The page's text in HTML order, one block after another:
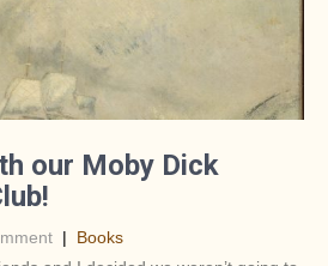
our Moby Dick
| Books